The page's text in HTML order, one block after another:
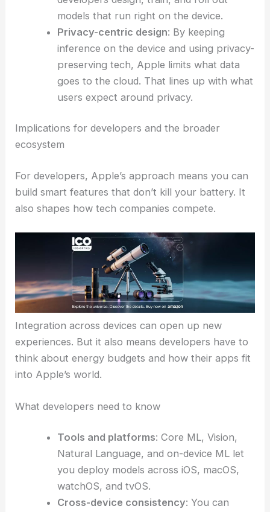
models that run right on the device.
Privacy-centric design: By keeping
inference on the device and using privacy-
preserving tech, Apple limits what data
goes to the cloud. That lines up with what
users expect around privacy.
Implications for developers and the broader
ecosystem
For developers, Apple’s approach means you can
build smart features that don’t kill your battery. It
also shapes how tech companies compete.
Integration across devices can open up new
experiences. But it also means developers have to
think about energy budgets and how their apps fit
into Apple’s world.
What developers need to know
Tools and platforms: Core ML, Vision,
Natural Language, and on-device ML let
you deploy models across iOS, macOS,
watchOS, and tvOS.
Cross-device consistency: You can